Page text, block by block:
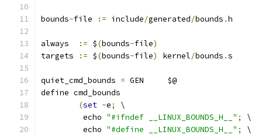
bounds-file := include/generated/bounds .h
always := $(bounds-file)
targets
:= $(bounds-file) kernel/bounds .s
quiet_cmd_bounds = GEN     $@
define cmd_bounds
(set -e;
\
	 echo
"#ifndef __LINUX_BOUNDS_H__" ;
\
	 echo
"#define __LINUX_BOUNDS_H__" ;
\